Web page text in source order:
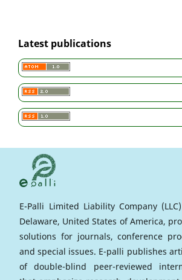
Latest publications
E-Palli Limited Liability Company
Delaware, United States of America,
solutions for journals, conference
and special issues. E-palli publishes
of double-blind peer-reviewed